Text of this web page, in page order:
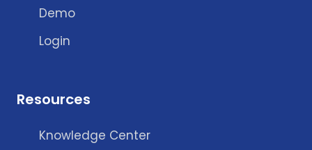
Demo
Login
Resources
Knowledge Center